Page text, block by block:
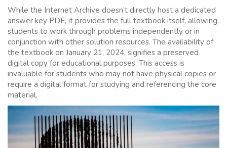
While the Internet Archive doesn’t directly host a dedicated
answer key PDF, it provides the full textbook itself, allowing
students to work through problems independently or in
conjunction with other solution resources. The availability of
the textbook on January 21, 2024, signifies a preserved
digital copy for educational purposes. This access is
invaluable for students who may not have physical copies or
require a digital format for studying and referencing the core
material.